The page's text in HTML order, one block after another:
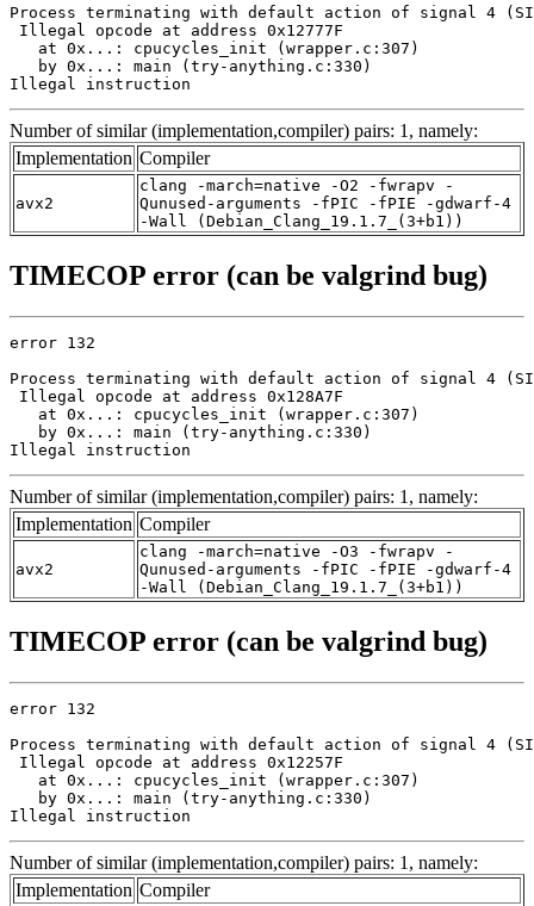
Process terminating with default action of signal 4
Illegal opcode at address 0x12777F
   at 0x...: cpucycles_init (wrapper.c:307)
   by 0x...: main (try-anything.c:330)
Illegal instruction
Number of similar (implementation,compiler) pairs: 1, namely:
Implementation Compiler
avx2
clang -march=native -O2 -fwrapv -
Qunused-arguments -fPIC -fPIE -gdwarf-4
-Wall (Debian_Clang_19.1.7_(3+b1))
TIMECOP error (can be valgrind bug)
error 132
Process terminating with default action of signal 4
Illegal opcode at address 0x128A7F
   at 0x...: cpucycles_init (wrapper.c:307)
   by 0x...: main (try-anything.c:330)
Illegal instruction
Number of similar (implementation,compiler) pairs: 1, namely:
Implementation Compiler
avx2
clang -march=native -O3 -fwrapv -
Qunused-arguments -fPIC -fPIE -gdwarf-4
-Wall (Debian_Clang_19.1.7_(3+b1))
TIMECOP error (can be valgrind bug)
error 132
Process terminating with default action of signal 4
Illegal opcode at address 0x12257F
   at 0x...: cpucycles_init (wrapper.c:307)
   by 0x...: main (try-anything.c:330)
Illegal instruction
Number of similar (implementation,compiler) pairs: 1, namely:
Implementation Compiler